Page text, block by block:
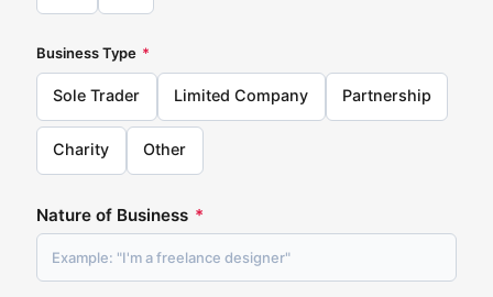
Business Type *
Sole Trader Limited Company Partnership
Charity Other
Nature of Business *